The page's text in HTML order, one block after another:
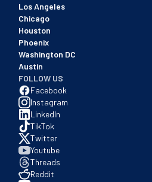
Los Angeles
Chicago
Houston
Phoenix
Washington DC
Austin
FOLLOW US
Facebook
Instagram
LinkedIn
TikTok
Twitter
Youtube
Threads
Reddit